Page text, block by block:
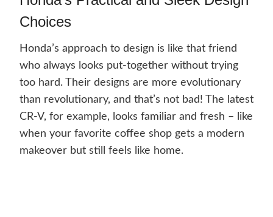
Choices
Honda’s approach to design is like that friend
who always looks put-together without trying
too hard. Their designs are more evolutionary
than revolutionary, and that’s not bad! The latest
CR-V, for example, looks familiar and fresh – like
when your favorite coffee shop gets a modern
makeover but still feels like home.